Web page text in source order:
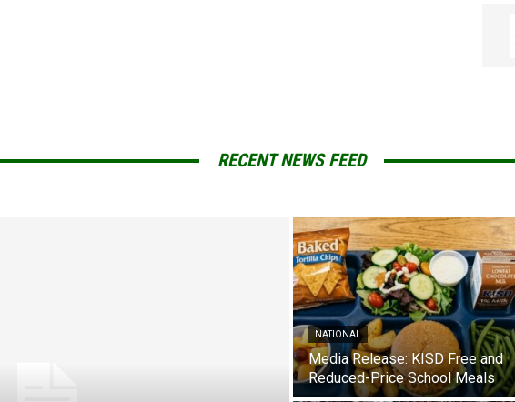
RECENT NEWS FEED
NATIONAL
Media Release: KISD Free and
Reduced-Price School Meals